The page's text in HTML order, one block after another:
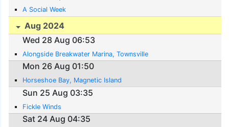
A Social Week
Aug 2024
Wed 28 Aug 06:53
Alongside Breakwater Marina, Townsville
Mon 26 Aug 01:50
Horseshoe Bay, Magnetic Island
Sun 25 Aug 03:35
Fickle Winds
Sat 24 Aug 04:35